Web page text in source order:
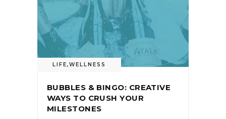
LIFE,WELLNESS
BUBBLES & BINGO: CREATIVE
WAYS TO CRUSH YOUR
MILESTONES